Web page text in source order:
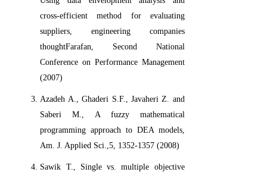
cross-efficient method for evaluating
suppliers, engineering companies
thoughtFarafan, Second National
Conference on Performance Management
(2007)
Azadeh A., Ghaderi S.F., Javaheri Z. and
Saberi M., A fuzzy mathematical
programming approach to DEA models,
Am. J. Applied Sci.,5, 1352-1357 (2008)
Sawik T., Single vs. multiple objective